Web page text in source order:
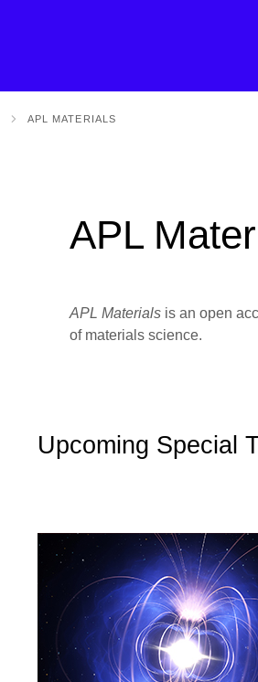
VISIT BLOG SEE WHAT'S
APL MATERIALS
APL
APL Materials is an open
of materials science.
Upcoming Special